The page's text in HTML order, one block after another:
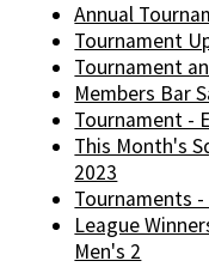
Annual
Tournament
Tournament
Members Bar
Tournament -
This Month's
2023
Tournaments
League
Men's 2